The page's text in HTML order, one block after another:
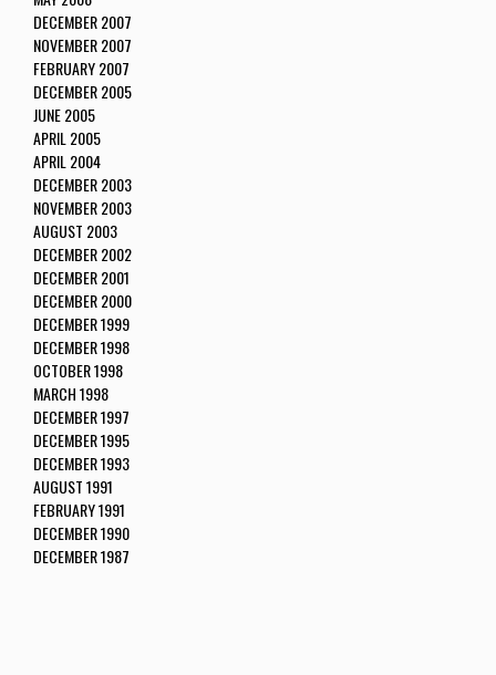
DECEMBER 2007
NOVEMBER 2007
FEBRUARY 2007
DECEMBER 2005
JUNE 2005
APRIL 2005
APRIL 2004
DECEMBER 2003
NOVEMBER 2003
AUGUST 2003
DECEMBER 2002
DECEMBER 2001
DECEMBER 2000
DECEMBER 1999
DECEMBER 1998
OCTOBER 1998
MARCH 1998
DECEMBER 1997
DECEMBER 1995
DECEMBER 1993
AUGUST 1991
FEBRUARY 1991
DECEMBER 1990
DECEMBER 1987